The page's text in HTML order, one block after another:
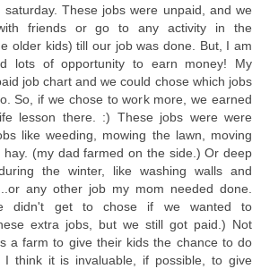
These jobs were unpaid, and we
friends or go to any activity in the
older kids) till our job was done. But, I am
lots of opportunity to earn money! My
job chart and we could chose which jobs
So, if we chose to work more, we earned
lesson there. :) These jobs were were
like weeding, mowing the lawn, moving
hay. (my dad farmed on the side.) Or deep
the winter, like washing walls and
any other job my mom needed done.
didn't get to chose if we wanted to
extra jobs, but we still got paid.) Not
a farm to give their kids the chance to do
I think it is invaluable, if possible, to give